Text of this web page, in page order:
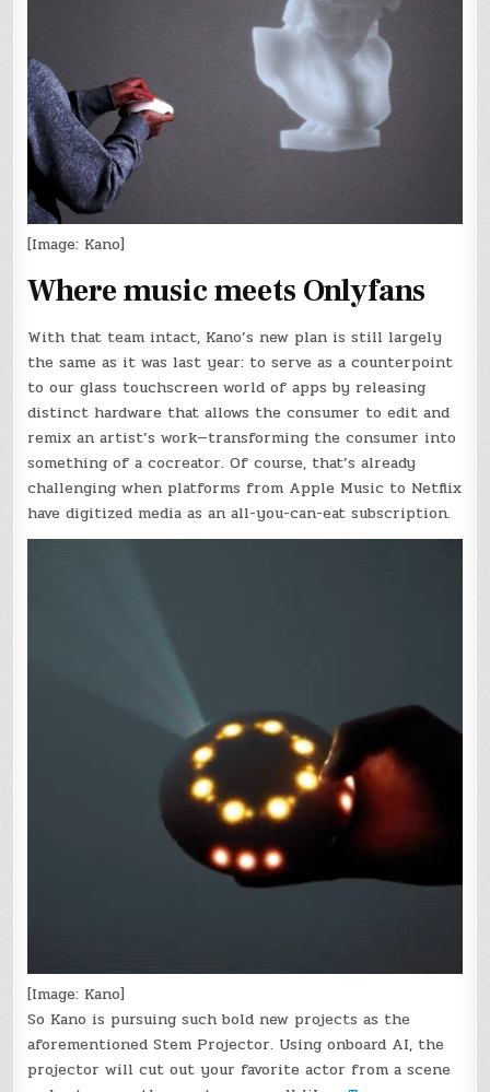
[Image: Kano]
Where music meets Onlyfans
With that team intact, Kano’s new plan is still largely
the same as it was last year: to serve as a counterpoint
to our glass touchscreen world of apps by releasing
distinct hardware that allows the consumer to edit and
remix an artist’s work—transforming the consumer into
something of a cocreator. Of course, that’s already
challenging when platforms from Apple Music to Netflix
have digitized media as an all-you-can-eat subscription.
[Image: Kano]
So Kano is pursuing such bold new projects as the
aforementioned Stem Projector. Using onboard AI, the
projector will cut out your favorite actor from a scene